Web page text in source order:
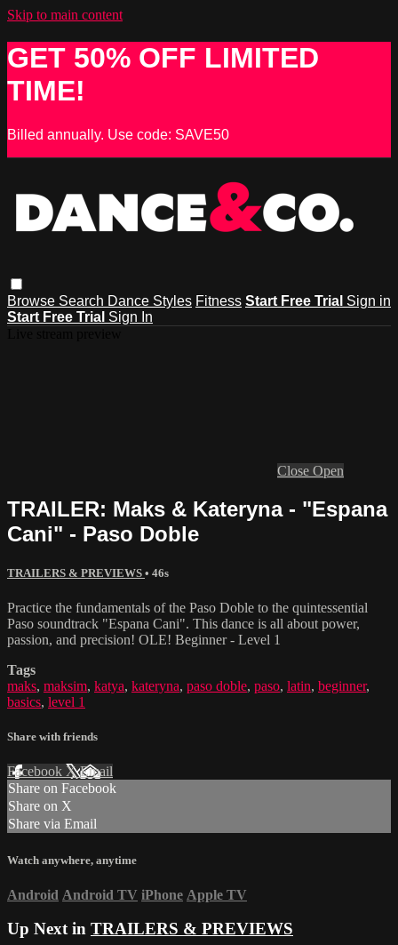
Skip to main content
GET 50% OFF LIMITED
TIME!
Billed annually. Use code: SAVE50
Browse Search Dance Styles Fitness Start Free Trial Sign in
Start Free Trial Sign In
Close Open
TRAILER: Maks & Kateryna - "Espana
Cani" - Paso Doble
TRAILERS & PREVIEWS • 46s
Practice the fundamentals of the Paso Doble to the quintessential
Paso soundtrack "Espana Cani". This dance is all about power,
passion, and precision! OLE! Beginner - Level 1
Tags
maks, maksim, katya, kateryna, paso doble, paso, latin, beginner,
basics, level 1
Share with friends
Facebook XEmail
Share on Facebook
Share on X
Share via Email
Watch anywhere, anytime
Android Android TV iPhone Apple TV
Up Next in TRAILERS & PREVIEWS